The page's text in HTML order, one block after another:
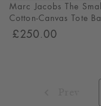
Marc Jacobs The Small
Cotton-Canvas Tote
£250.00